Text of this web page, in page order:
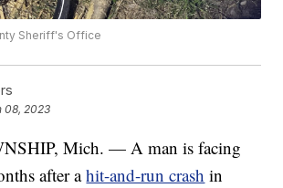
Sheriff's Office
08, 2023
Mich. — A man is facing
after ahit-and-run crash in